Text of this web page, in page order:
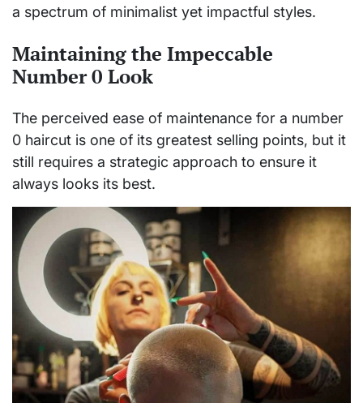
a spectrum of minimalist yet impactful styles.
Maintaining the Impeccable
Number 0 Look
The perceived ease of maintenance for a number
0 haircut is one of its greatest selling points, but it
still requires a strategic approach to ensure it
always looks its best.